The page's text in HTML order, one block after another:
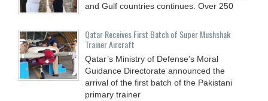
and Gulf countries continues. Over 250
Qatar Receives First Batch of Super Mushshak
Trainer Aircraft
Qatar’s Ministry of Defense’s Moral
Guidance Directorate announced the
arrival of the first batch of the Pakistani
primary trainer